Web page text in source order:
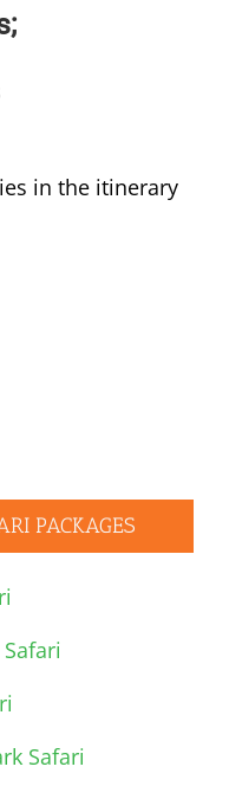
in the itinerary
PACKAGES
Safari